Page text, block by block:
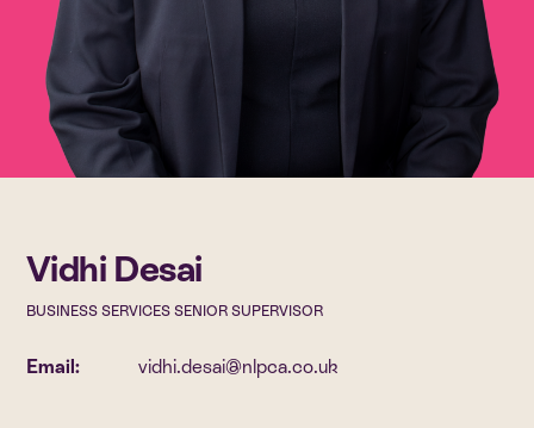
Vidhi Desai
BUSINESS SERVICES SENIOR SUPERVISOR
Email: vidhi.desai@nlpca.co.uk